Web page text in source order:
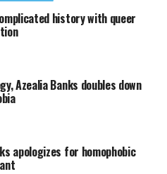
history with queer
Azealia Banks doubles down
apologizes for homophobic